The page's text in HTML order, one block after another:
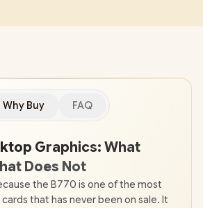
Why Buy FAQ
Graphics: What
Does Not
the B770 is one of the most
that has never been on sale. It